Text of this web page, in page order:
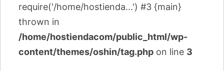
require('/home/hostienda...') #3 {main}
thrown in
/home/hostiendacom/public_html/wp-
content/themes/oshin/tag.php on line 3